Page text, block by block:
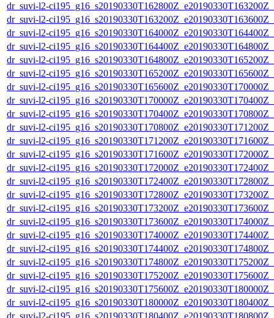
dr_suvi-l2-
dr_suvi-l2-
dr_suvi-l2-
dr_suvi-l2-
dr_suvi-l2-
dr_suvi-l2-
dr_suvi-l2-
dr_suvi-l2-
dr_suvi-l2-
dr_suvi-l2-
dr_suvi-l2-
dr_suvi-l2-
dr_suvi-l2-
dr_suvi-l2-
dr_suvi-l2-
dr_suvi-l2-
dr_suvi-l2-
dr_suvi-l2-
dr_suvi-l2-
dr_suvi-l2-
dr_suvi-l2-
dr_suvi-l2-
dr_suvi-l2-
dr_suvi-l2-